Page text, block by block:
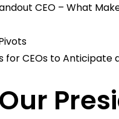
CEO – What
CEOs to Anticipate